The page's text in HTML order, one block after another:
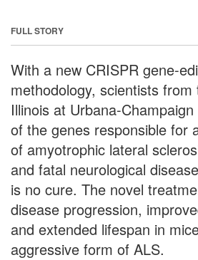
FULL STORY
With a new CRISPR gene-
methodology, scientists
Illinois at Urbana-
of the genes responsible for
of amyotrophic lateral
and fatal neurological
is no cure. The novel
disease progression,
and extended lifespan in
aggressive form of ALS.